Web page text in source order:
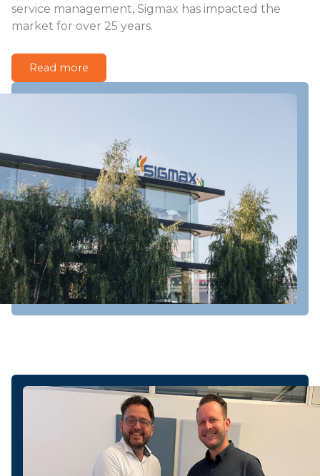
service management, Sigmax has impacted the
market for over 25 years.
Read more